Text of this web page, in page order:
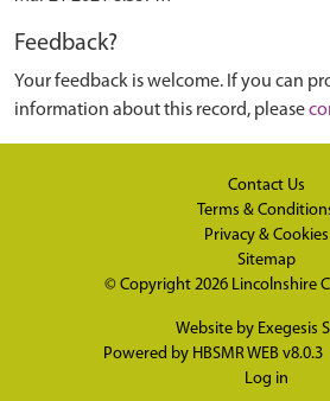
Feedback?
Your feedback is welcome. If you can
information about this record, please
Contact Us
Terms &
Privacy & Cookies
Sitemap
© Copyright 2026 Lincolnshire
Website by Exegesis
Powered by HBSMR WEB v8.0.3
Log in